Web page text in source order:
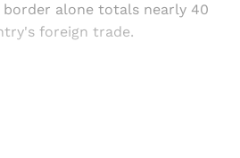
alone totals nearly 40
foreign trade.